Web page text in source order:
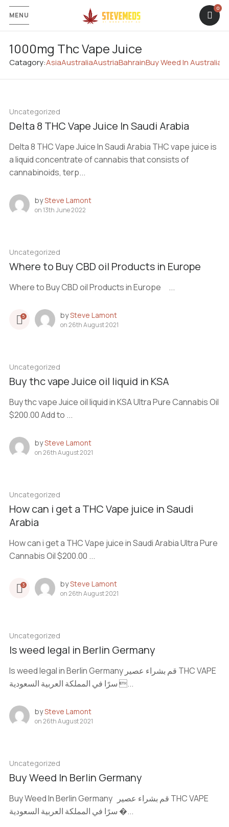
MENU
1000mg Thc Vape Juice
Catagory:AsiaAustraliaAustriaBahrainBuy Weed In Australia
Uncategorized
Delta 8 THC Vape Juice In Saudi Arabia
Delta 8 THC Vape Juice In Saudi Arabia THC vape juice is
a liquid concentrate of cannabis that consists of
cannabinoids, terp...
bySteve Lamont
on13th June 2022
Uncategorized
Where to Buy CBD oil Products in Europe
Where to Buy CBD oil Products in Europe ...
5 bySteve Lamont
on26th August 2021
Uncategorized
Buy thc vape Juice oil liquid in KSA
Buy thc vape Juice oil liquid in KSA Ultra Pure Cannabis Oil
$200.00 Add to ...
bySteve Lamont
on26th August 2021
Uncategorized
How can i get a THC Vape juice in Saudi
Arabia
How can i get a THC Vape juice in Saudi Arabia Ultra Pure
Cannabis Oil $200.00 ...
3 bySteve Lamont
on26th August 2021
Uncategorized
Is weed legal in Berlin Germany
Is weed legal in Berlin Germany قم بشراء عصير THC VAPE
سرًا في المملكة العربية السعودية ...
bySteve Lamont
on26th August 2021
Uncategorized
Buy Weed In Berlin Germany
Buy Weed In Berlin Germany قم بشراء عصير THC VAPE
سرًا في المملكة العربية السعودية �...